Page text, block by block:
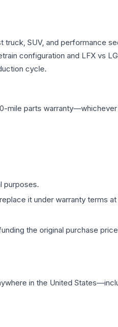
SUV, and performance
configuration and LFX vs
cycle.
mile parts
purposes.
it under warranty terms
the original purchase
in the United